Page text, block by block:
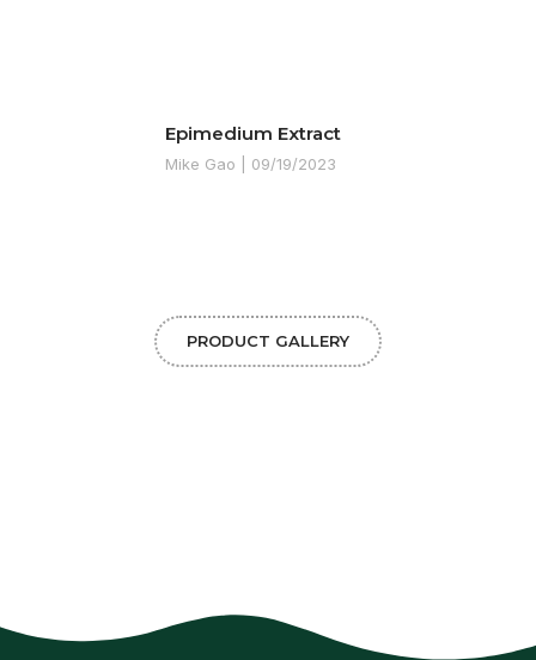
Epimedium Extract
Mike Gao 09/19/2023
PRODUCT GALLERY